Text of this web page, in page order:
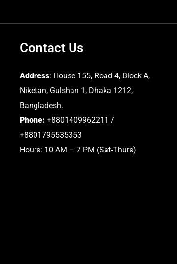
Contact Us
Address: House 155, Road 4, Block A,
Niketan, Gulshan 1, Dhaka 1212,
Bangladesh.
Phone: +8801409962211 /
+8801795535353
Hours: 10 AM – 7 PM (Sat-Thurs)